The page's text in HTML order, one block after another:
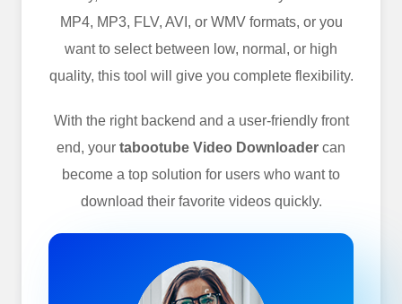
MP4, MP3, FLV, AVI, or WMV formats, or you
want to select between low, normal, or high
quality, this tool will give you complete flexibility.
With the right backend and a user-friendly front
end, your tabootube Video Downloader can
become a top solution for users who want to
download their favorite videos quickly.